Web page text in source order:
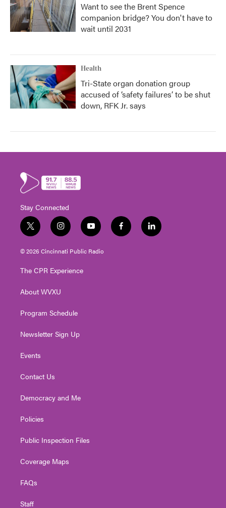
Want to see the Brent Spence
companion bridge? You don't have to
wait until 2031
Health
Tri-State organ donation group
accused of ‘safety failures’ to be shut
down, RFK Jr. says
Stay Connected
t
w
i
t
e
i
n
s
t
g
a
y
o
u
t
f
a
l
i
© 2026 Cincinnati Public Radio
The CPR Experience
About WVXU
Program Schedule
Newsletter Sign Up
Events
Contact Us
Democracy and Me
Policies
Public Inspection Files
Coverage Maps
FAQs
Staff